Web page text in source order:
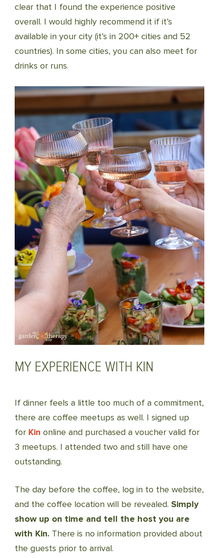
clear that I found the experience positive
overall. I would highly recommend it if it’s
available in your city (it’s in 200+ cities and 52
countries). In some cities, you can also meet for
drinks or runs.
MY EXPERIENCE WITH KIN
If dinner feels a little too much of a commitment,
there are coffee meetups as well. I signed up
for Kin online and purchased a voucher valid for
3 meetups. I attended two and still have one
outstanding.
The day before the coffee, log in to the website,
and the coffee location will be revealed. Simply
show up on time and tell the host you are
with Kin. There is no information provided about
the guests prior to arrival.